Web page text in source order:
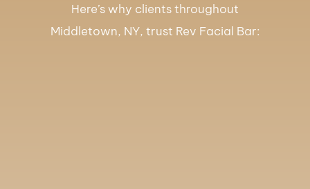
Here’s why clients throughout
Middletown, NY, trust Rev Facial Bar: